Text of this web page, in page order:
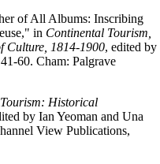
of All Albums: Inscribing
in Continental Tourism,
Culture, 1814-1900, edited by
60. Cham: Palgrave
Historical
by Ian Yeoman and Una
View Publications,